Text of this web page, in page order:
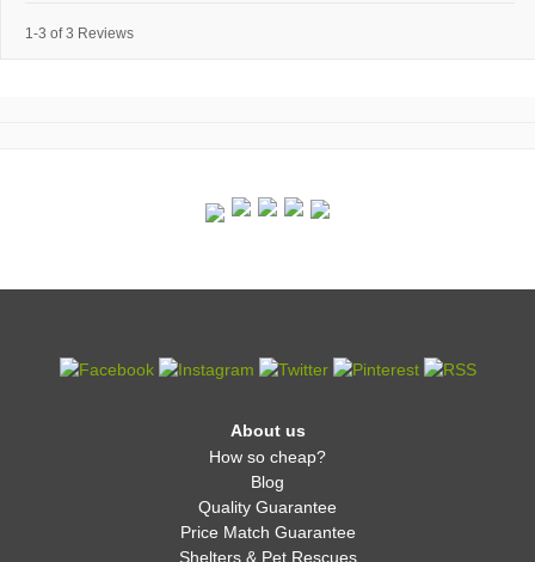
1-3 of 3 Reviews
About us
How so cheap?
Blog
Quality Guarantee
Price Match Guarantee
Shelters & Pet Rescues